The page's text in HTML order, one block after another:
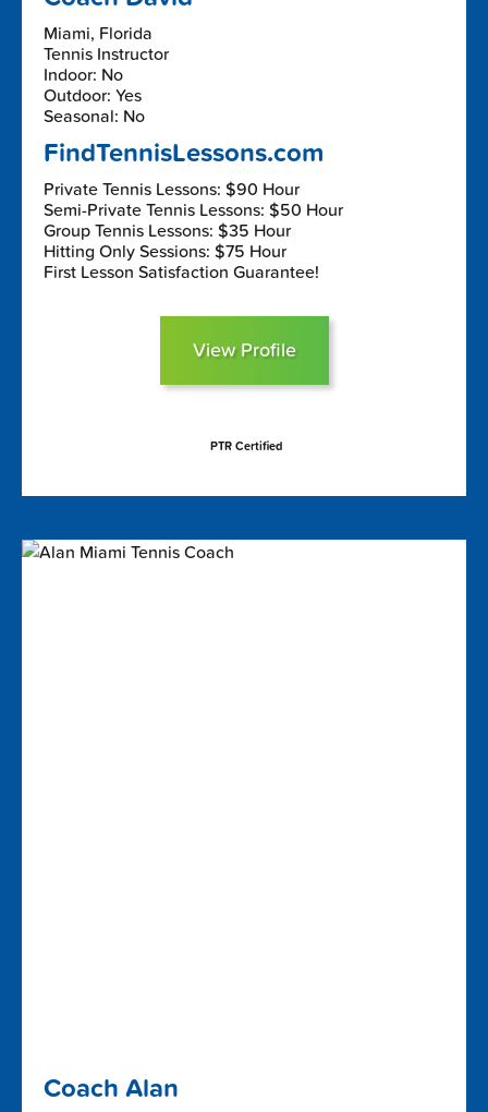
Miami, Florida
Tennis Instructor
Indoor: No
Outdoor: Yes
Seasonal: No
FindTennisLessons.com
Private Tennis Lessons: $90 Hour
Semi-Private Tennis Lessons: $50 Hour
Group Tennis Lessons: $35 Hour
Hitting Only Sessions: $75 Hour
First Lesson Satisfaction Guarantee!
View Profile
PTR Certified
Coach Alan